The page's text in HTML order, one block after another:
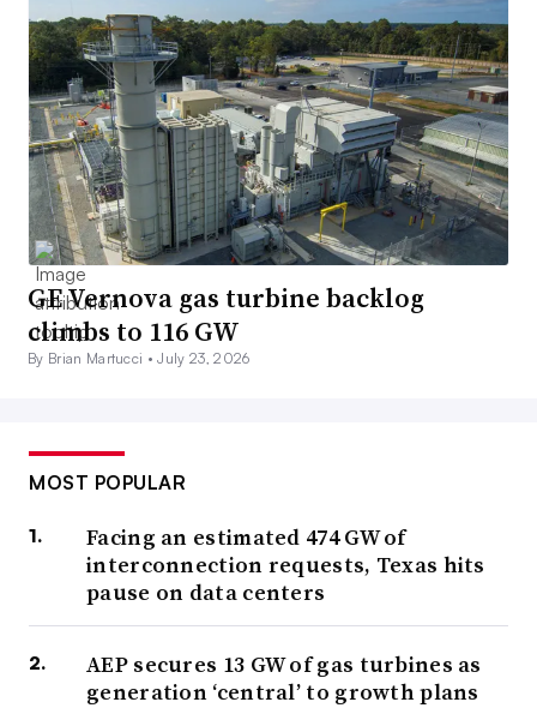
GE Vernova gas turbine backlog
climbs to 116 GW
By Brian Martucci •July 23, 2026
MOST POPULAR
Facing an estimated 474 GW of
interconnection requests, Texas hits
pause on data centers
AEP secures 13 GW of gas turbines as
generation ‘central’ to growth plans